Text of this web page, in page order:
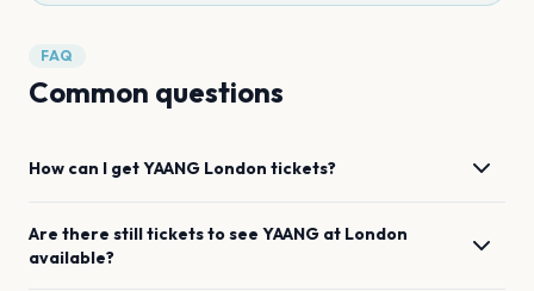
FAQ
Common questions
How can I getYAANG London tickets?
Are there still tickets to see YAANG at London
available?